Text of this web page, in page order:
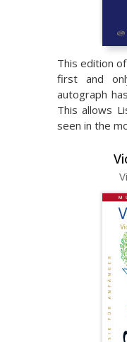
This edition
first and
autograph
This allows
seen in the